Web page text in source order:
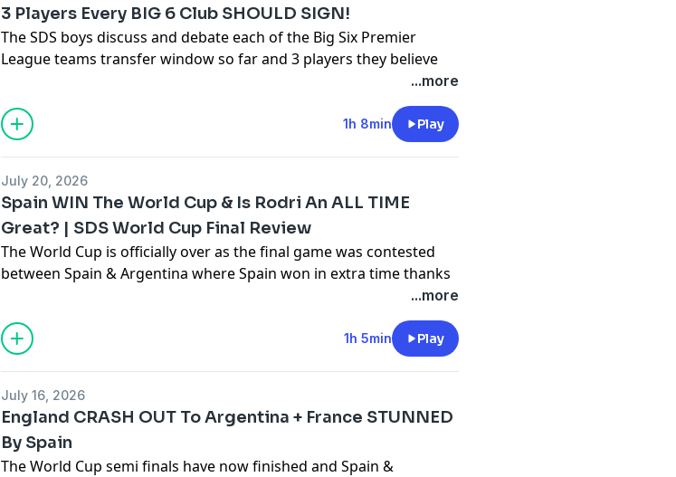
3 Players Every BIG 6 Club SHOULD SIGN!
The SDS boys discuss and debate each of the Big Six Premier
League teams transfer window so far and 3 players they believe
for more information.
...more
1h 8min Play
July 20, 2026
Spain WIN The World Cup & Is Rodri An ALL TIME
Great? | SDS World Cup Final Review
The World Cup is officially over as the final game was contested
between Spain & Argentina where Spain won in extra time thanks
to a Ferran Torres winner! In this episode we discuss Spain's
dominance in the World Cup, Rodri's all timer legacy and more!
Hosted on Acast. See
for more information.
...more
1h 5min Play
July 16, 2026
England CRASH OUT To Argentina + France STUNNED
By Spain
The World Cup semi finals have now finished and Spain &